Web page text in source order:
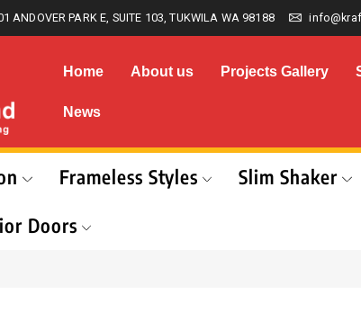
ANDOVER PARK E, SUITE 103, TUKWILA WA 98188
Home About us Projects Gallery
News
Frameless Styles Slim Shaker
Doors